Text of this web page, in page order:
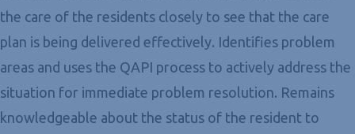
the care of the residents closely to see that the care
plan is being delivered effectively. Identifies problem
areas and uses the QAPI process to actively address the
situation for immediate problem resolution. Remains
knowledgeable about the status of the resident to